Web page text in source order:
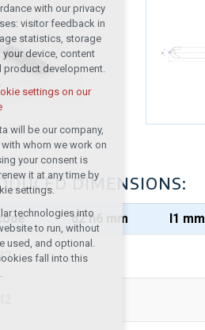
DIMENSIONS:
d2 h6 mm I1 mm
of the site
language
traffic
List,
settings on our
with our privacy
visitor feedback in
statistics, storage
device, content
product development.
settings on our
will be our company,
whom we work on
your consent is
it at any time by
settings.
technologies into
to run, without
used, and optional.
fall into this